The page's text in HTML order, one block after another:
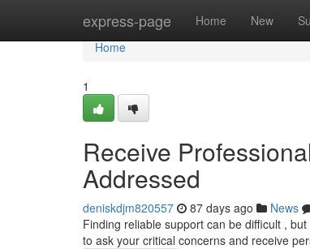
express-page Home New
Home
Home
1
Receive
Addressed
deniskdjm820557 87 days ago News
Finding reliable support can be difficult ,
to ask your critical concerns and receive